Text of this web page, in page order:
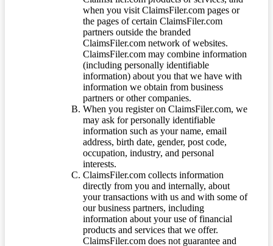
when you visit ClaimsFiler.com pages or
the pages of certain ClaimsFiler.com
partners outside the branded
ClaimsFiler.com network of websites.
ClaimsFiler.com may combine information
(including personally identifiable
information) about you that we have with
information we obtain from business
partners or other companies.
When you register on ClaimsFiler.com, we
may ask for personally identifiable
information such as your name, email
address, birth date, gender, post code,
occupation, industry, and personal
interests.
ClaimsFiler.com collects information
directly from you and internally, about
your transactions with us and with some of
our business partners, including
information about your use of financial
products and services that we offer.
ClaimsFiler.com does not guarantee and